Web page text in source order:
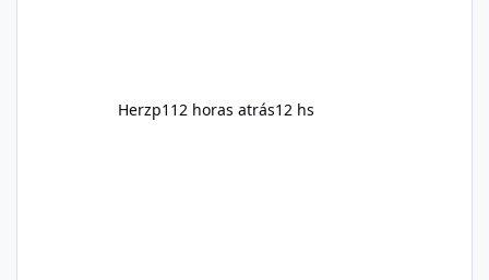
Herzp1 12 horas atrás12 hs